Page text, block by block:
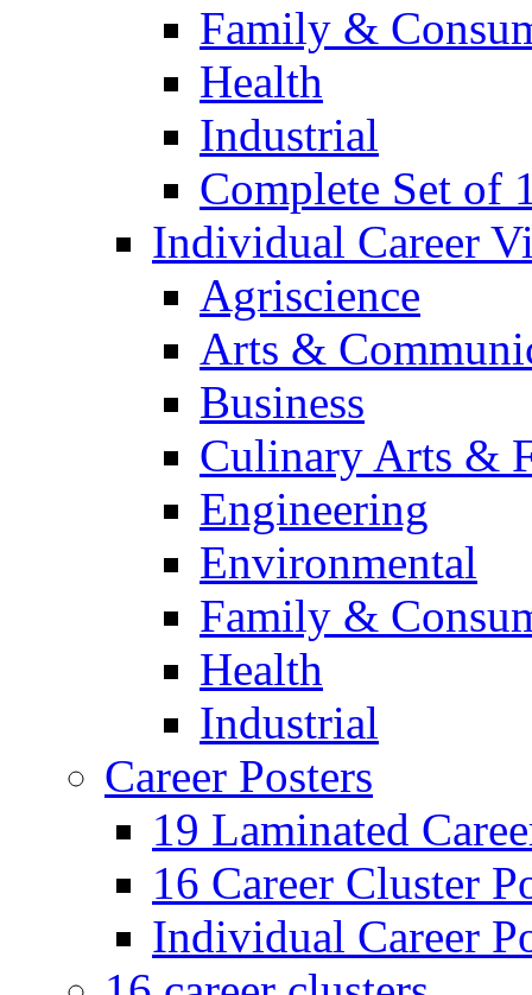
Family &
Health
Industrial
Complete Set of
Individual Career
Agriscience
Arts &
Business
Culinary Arts &
Engineering
Environmental
Family &
Health
Industrial
Career Posters
19 Laminated
16 Career Cluster
Individual Career